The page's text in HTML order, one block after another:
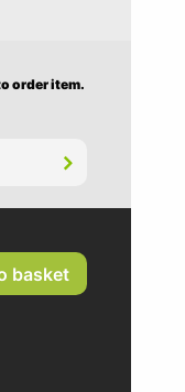
order item.
basket